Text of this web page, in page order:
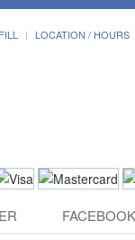
LOCATION / HOURS